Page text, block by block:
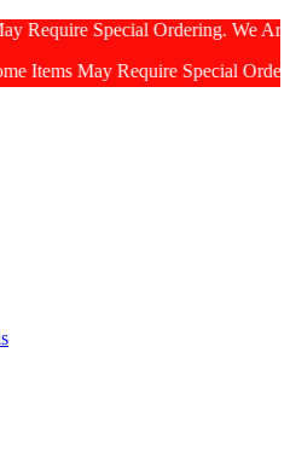
Special Ordering. We
Require Special Ordering.